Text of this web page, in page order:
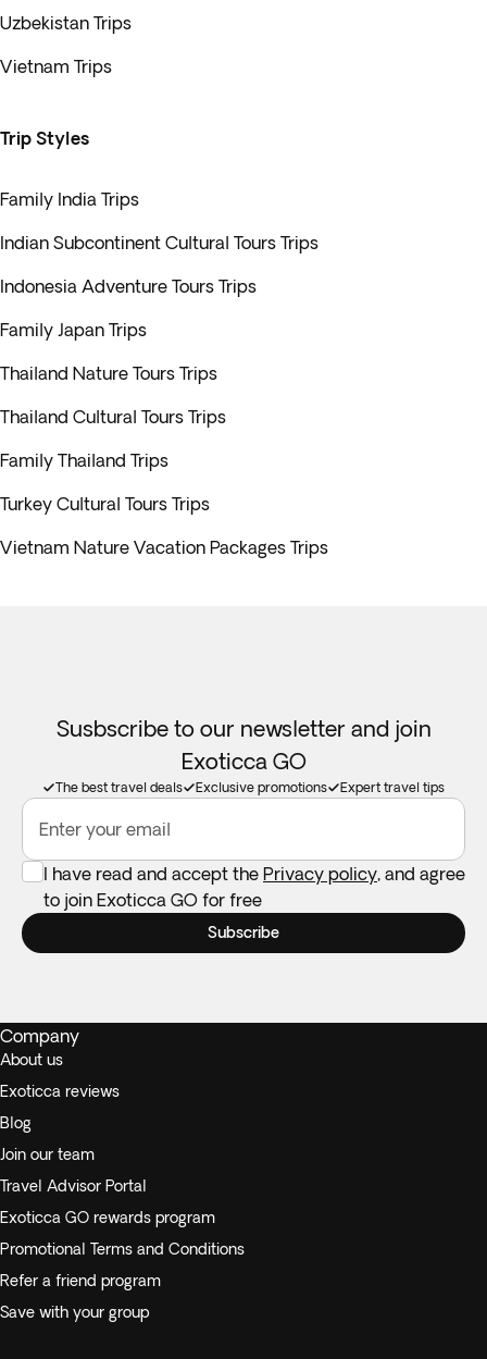
Uzbekistan Trips
Vietnam Trips
Trip Styles
Family India Trips
Indian Subcontinent Cultural Tours Trips
Indonesia Adventure Tours Trips
Family Japan Trips
Thailand Nature Tours Trips
Thailand Cultural Tours Trips
Family Thailand Trips
Turkey Cultural Tours Trips
Vietnam Nature Vacation Packages Trips
Susbscribe to our newsletter and join
Exoticca GO
The best travel deals Exclusive promotions Expert travel tips
Enter your email
I have read and accept the Privacy policy, and agree
to join Exoticca GO for free
Subscribe
Company
About us
Exoticca reviews
Blog
Join our team
Travel Advisor Portal
Exoticca GO rewards program
Promotional Terms and Conditions
Refer a friend program
Save with your group